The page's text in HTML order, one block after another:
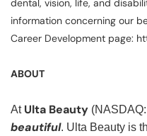
dental, vision, life, and
information concerning our
Career Development page:
ABOUT
At Ulta Beauty
beautiful. Ulta Beauty is